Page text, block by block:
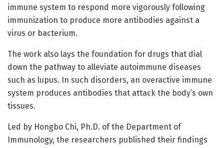
immune system to respond more vigorously following
immunization to produce more antibodies against a
virus or bacterium.
The work also lays the foundation for drugs that dial
down the pathway to alleviate autoimmune diseases
such as lupus. In such disorders, an overactive immune
system produces antibodies that attack the body’s own
tissues.
Led by Hongbo Chi, Ph.D. of the Department of
Immunology, the researchers published their findings